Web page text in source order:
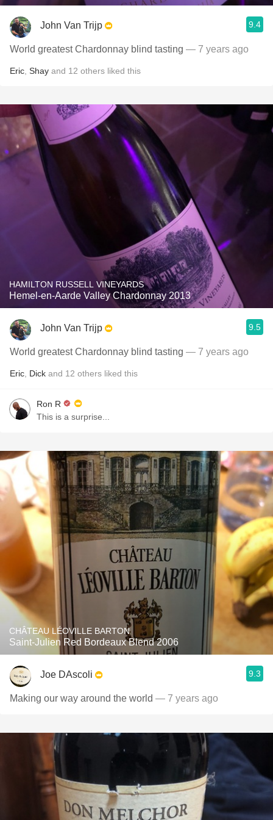
John Van Trijp 9.4
World greatest Chardonnay blind tasting — 7 years ago
Eric Shay and 12 others liked this
HAMILTON RUSSELL VINEYARDS
Hemel-en-Aarde Valley Chardonnay 2013
John Van Trijp 9.5
World greatest Chardonnay blind tasting — 7 years ago
Eric Dick and 12 others liked this
Ron R
This is a surprise...
CHÂTEAU LÉOVILLE BARTON
Saint-Julien Red Bordeaux Blend 2006
Joe DAscoli 9.3
Making our way around the world — 7 years ago